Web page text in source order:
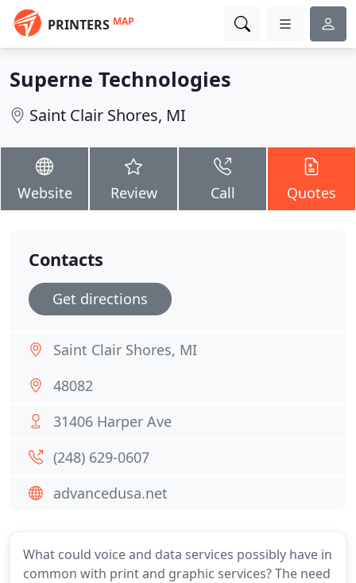
PRINTERS MAP
Superne Technologies
Saint Clair Shores, MI
Website Review Call Quotes
What could voice and data services possibly have in
common with print and graphic services? The need
Contacts
Get directions
Saint Clair Shores, MI
48082
31406 Harper Ave
(248) 629-0607
advancedusa.net